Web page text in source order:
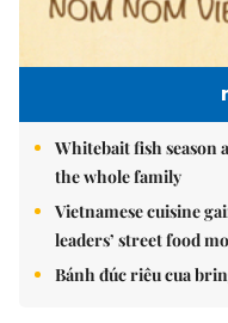
Whitebait fish season
the whole family
Vietnamese cuisine
leaders’ street food
Bánh đúc riêu cua